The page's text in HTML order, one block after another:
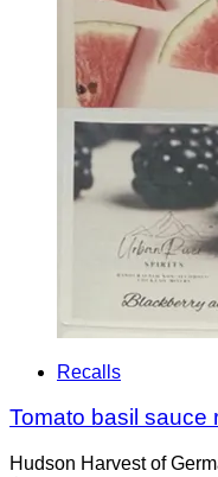
Recalls
Tomato basil sauce
Hudson Harvest of